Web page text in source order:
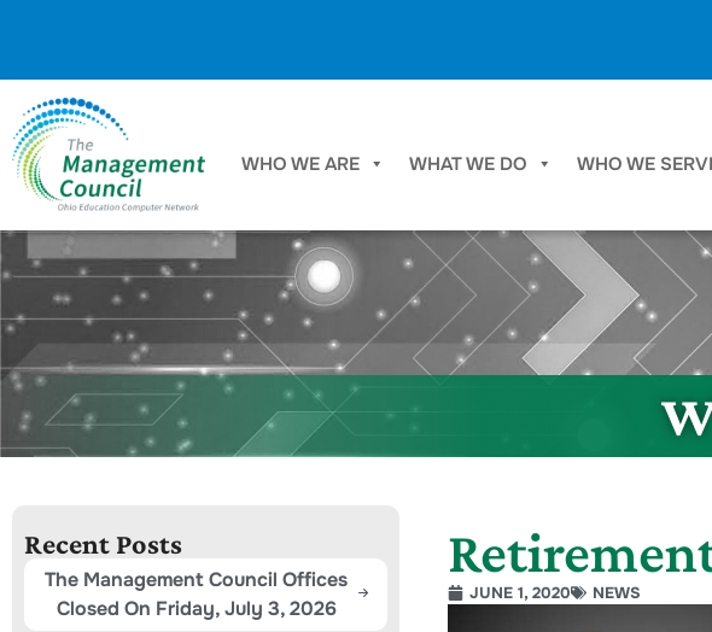
WHO WE ARE WHAT WE DO WHO WE
Recent Posts
The Management Council Offices
Closed On Friday, July 3, 2026
JUNE 1, 2020 NEWS